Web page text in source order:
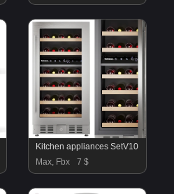
Kitchen appliances SetV10
Max, Fbx
7 $